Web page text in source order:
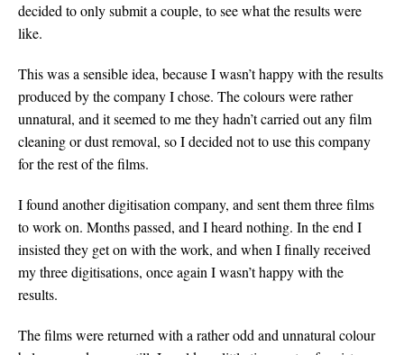
decided to only submit a couple, to see what the results were
like.
This was a sensible idea, because I wasn’t happy with the results
produced by the company I chose. The colours were rather
unnatural, and it seemed to me they hadn’t carried out any film
cleaning or dust removal, so I decided not to use this company
for the rest of the films.
I found another digitisation company, and sent them three films
to work on. Months passed, and I heard nothing. In the end I
insisted they get on with the work, and when I finally received
my three digitisations, once again I wasn’t happy with the
results.
The films were returned with a rather odd and unnatural colour